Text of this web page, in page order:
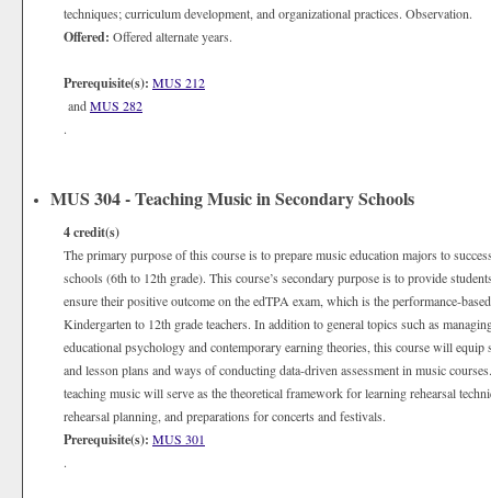
techniques; curriculum development, and organizational practices. Observation.
Offered: Offered alternate years.
Prerequisite(s): MUS 212
andMUS 282
.
MUS 304 - Teaching Music in Secondary Schools
4credit(s)
The primary purpose of this course is to prepare music education majors to
schools (6th to 12th grade). This course’s secondary purpose is to provide
ensure their positive outcome on the edTPA exam, which is the performance-
Kindergarten to 12th grade teachers. In addition to general topics such as
educational psychology and contemporary earning theories, this course will
and lesson plans and ways of conducting data-driven assessment in music
teaching music will serve as the theoretical framework for learning rehearsal
rehearsal planning, and preparations for concerts and festivals.
Prerequisite(s): MUS 301
.